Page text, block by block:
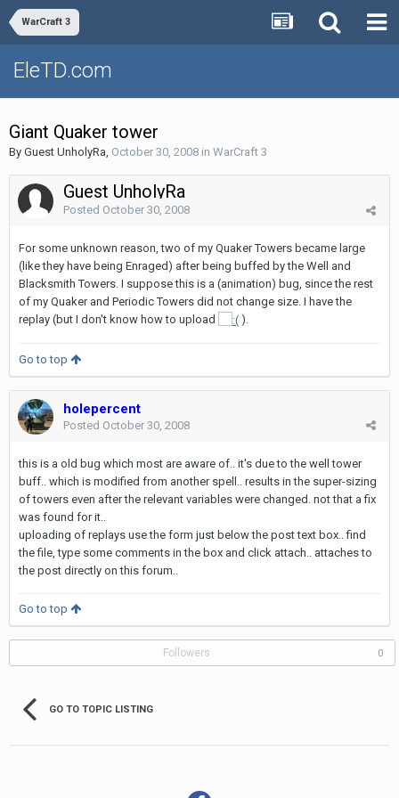
WarCraft 3
EleTD.com
Giant Quaker tower
By Guest UnholyRa, October 30, 2008 in WarCraft 3
Guest UnholyRa
Posted October 30, 2008
For some unknown reason, two of my Quaker Towers became large
(like they have being Enraged) after being buffed by the Well and
Blacksmith Towers. I suppose this is a (animation) bug, since the rest
of my Quaker and Periodic Towers did not change size. I have the
replay (but I don't know how to upload
).
Go to top
holepercent
Posted October 30, 2008
this is a old bug which most are aware of.. it's due to the well tower
buff.. which is modified from another spell.. results in the super-sizing
of towers even after the relevant variables were changed. not that a fix
was found for it..
uploading of replays use the form just below the post text box.. find
the file, type some comments in the box and click attach.. attaches to
the post directly on this forum..
Go to top
Followers 0
GO TO TOPIC LISTING